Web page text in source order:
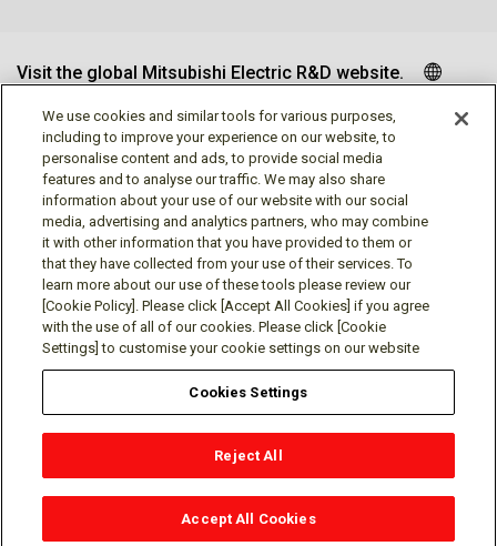
Visit the global Mitsubishi Electric R&D website.
Follow us
Social media approved accounts
Terms of Use Privacy Policy
Cookie Policy
Contact
© Mitsubishi Electric Research Laboratories, Inc.
We use cookies and similar tools for various purposes,
including to improve your experience on our website, to
personalise content and ads, to provide social media
features and to analyse our traffic. We may also share
information about your use of our website with our social
media, advertising and analytics partners, who may combine
it with other information that you have provided to them or
that they have collected from your use of their services. To
learn more about our use of these tools please review our
[Cookie Policy]. Please click [Accept All Cookies] if you agree
with the use of all of our cookies. Please click [Cookie
Settings] to customise your cookie settings on our website
Cookies Settings
Reject All
Accept All Cookies